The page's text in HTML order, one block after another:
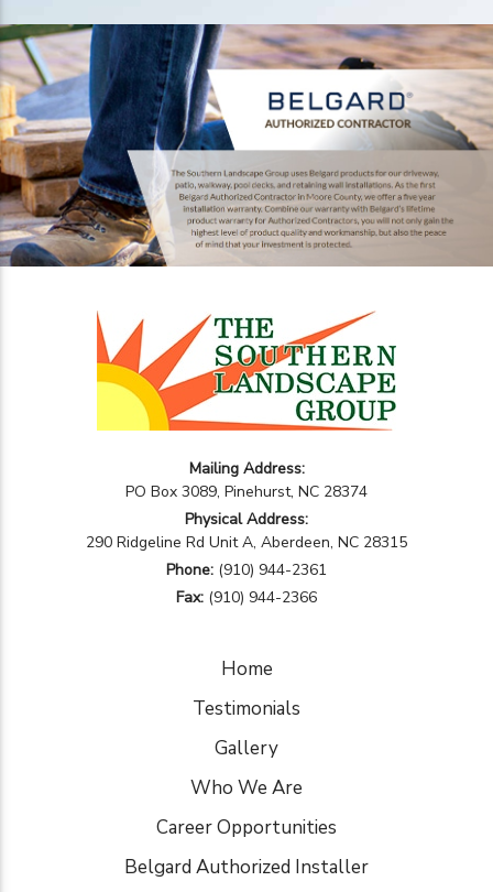
Mailing Address:
PO Box 3089, Pinehurst, NC 28374
Physical Address:
290 Ridgeline Rd Unit A, Aberdeen, NC 28315
Phone: (910) 944-2361
Fax: (910) 944-2366
Home
Testimonials
Gallery
Who We Are
Career Opportunities
Belgard Authorized Installer